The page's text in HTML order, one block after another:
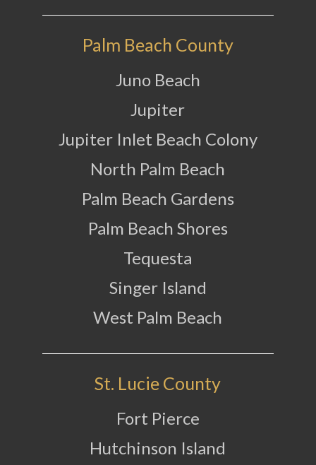
Palm Beach County
Juno Beach
Jupiter
Jupiter Inlet Beach Colony
North Palm Beach
Palm Beach Gardens
Palm Beach Shores
Tequesta
Singer Island
West Palm Beach
St. Lucie County
Fort Pierce
Hutchinson Island